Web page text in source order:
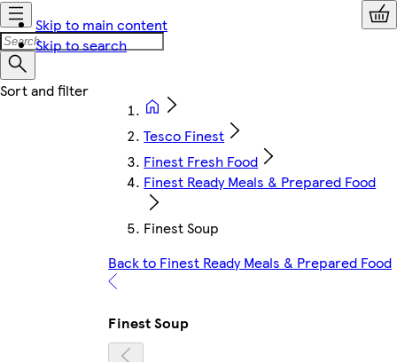
Skip to main content
Skip to search
Tesco Finest
Finest Fresh Food
Finest Ready Meals & Prepared Food
Finest Soup
Back to Finest Ready Meals & Prepared Food
Finest Soup